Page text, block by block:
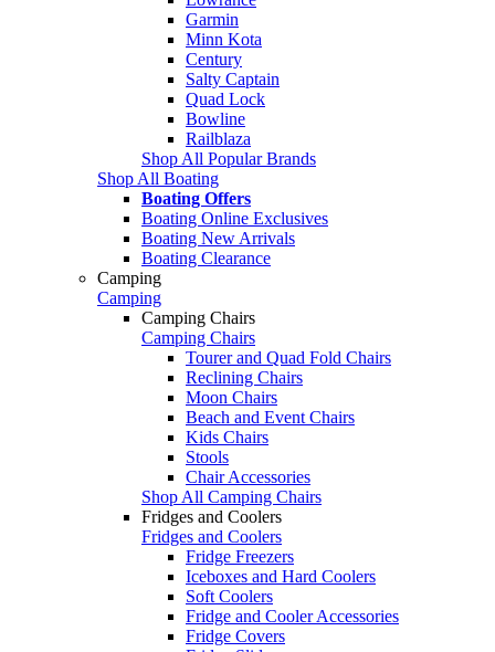
Garmin
Minn Kota
Century
Salty Captain
Quad Lock
Bowline
Railblaza
Shop All Popular Brands
Shop All Boating
Boating Offers
Boating Online Exclusives
Boating New Arrivals
Boating Clearance
Camping
Camping
Camping Chairs
Camping Chairs
Tourer and Quad Fold Chairs
Reclining Chairs
Moon Chairs
Beach and Event Chairs
Kids Chairs
Stools
Chair Accessories
Shop All Camping Chairs
Fridges and Coolers
Fridges and Coolers
Fridge Freezers
Iceboxes and Hard Coolers
Soft Coolers
Fridge and Cooler Accessories
Fridge Covers